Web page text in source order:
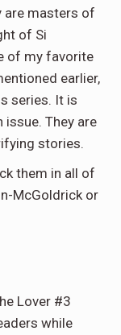
are masters of
of Si
of my favorite
earlier,
series. It is
issue. They are
stories.
them in all of
McGoldrick or
Lover #3
while